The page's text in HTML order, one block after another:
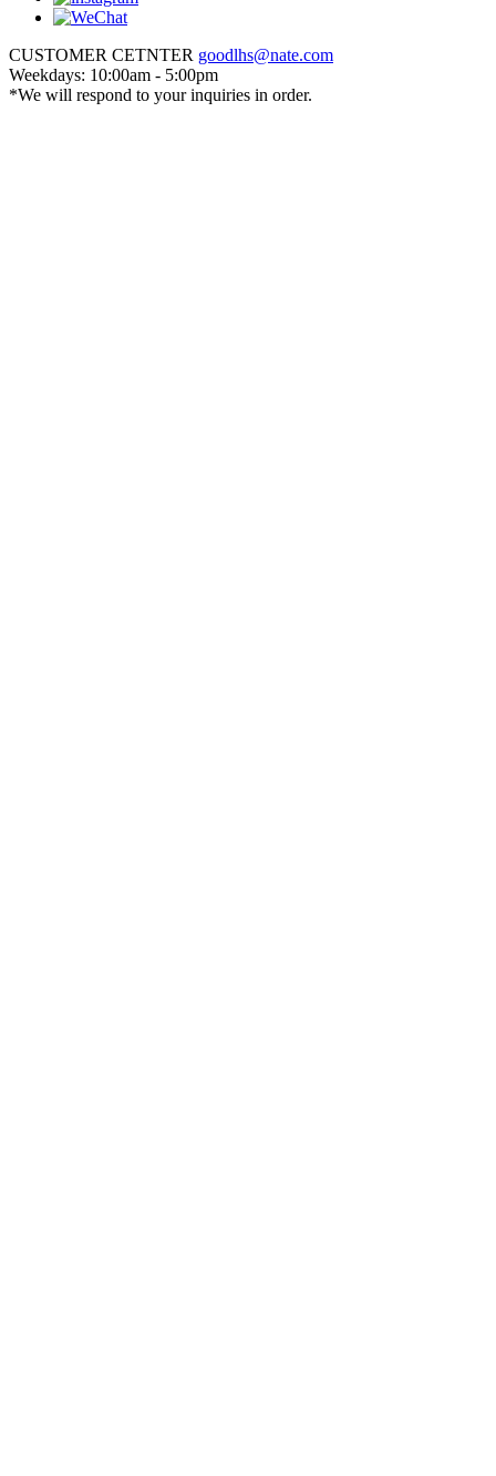
CUSTOMER CETNTER goodlhs@nate.com
Weekdays: 10:00am - 5:00pm
*We will respond to your inquiries in order.